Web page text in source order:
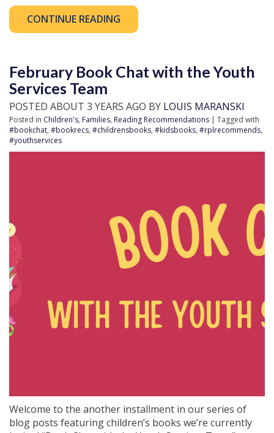
CONTINUE READING
February Book Chat with the Youth
Services Team
POSTED ABOUT 3 YEARS AGO BY LOUIS MARANSKI
Posted in Children's, Families, Reading Recommendations | Tagged with
#bookchat, #bookrecs, #childrensbooks, #kidsbooks, #rplrecommends,
#youthservices
Welcome to the another installment in our series of
blog posts featuring children’s books we’re currently